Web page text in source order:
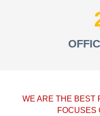
WE ARE THE BEST
FOCUSES